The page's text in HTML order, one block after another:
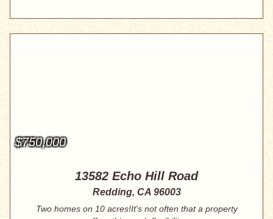
$750,000
13582 Echo Hill Road
Redding, CA 96003
Two homes on 10 acres!It's not often that a property